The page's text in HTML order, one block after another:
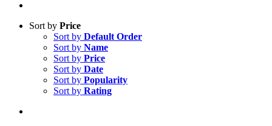
Sort by Price
Sort by Default Order
Sort by Name
Sort by Price
Sort by Date
Sort by Popularity
Sort by Rating